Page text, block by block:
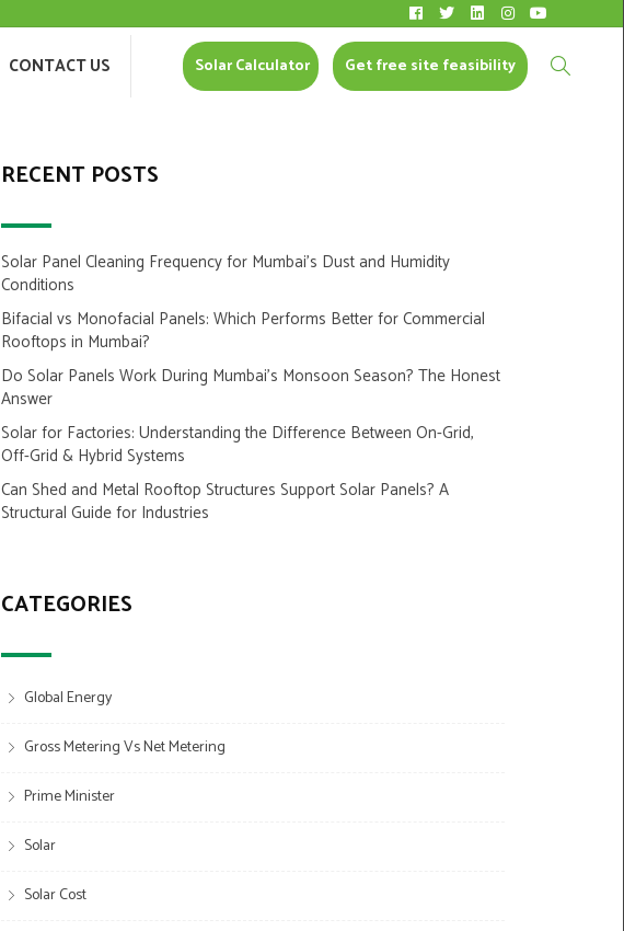
CONTACT US Solar Calculator
CONTACT US Solar Calculator Get free site feasibility
RECENT POSTS
Solar Panel Cleaning Frequency for Mumbai’s Dust and Humidity
Conditions
Bifacial vs Monofacial Panels: Which Performs Better for Commercial
Rooftops in Mumbai?
Do Solar Panels Work During Mumbai’s Monsoon Season? The Honest
Answer
Solar for Factories: Understanding the Difference Between On-Grid,
Off-Grid & Hybrid Systems
Can Shed and Metal Rooftop Structures Support Solar Panels? A
Structural Guide for Industries
CATEGORIES
Global Energy
Gross Metering Vs Net Metering
Prime Minister
Solar
Solar Cost